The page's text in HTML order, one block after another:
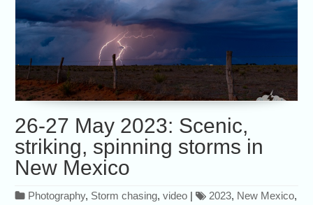
26-27 May 2023: Scenic,
striking, spinning storms in
New Mexico
Photography, Storm chasing,video | 2023, New Mexico,